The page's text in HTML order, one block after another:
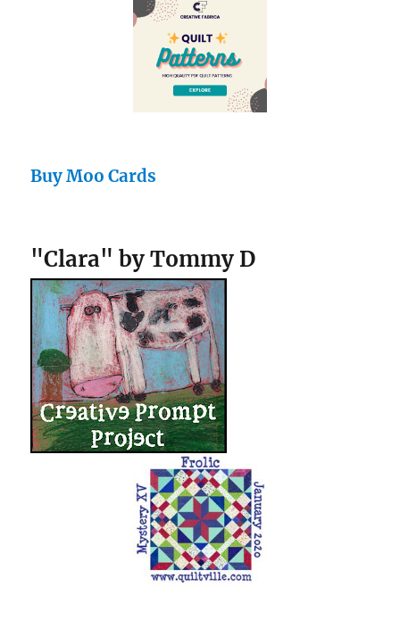
Buy Moo Cards
"Clara" by Tommy D